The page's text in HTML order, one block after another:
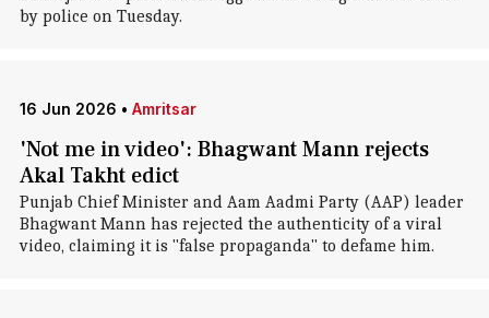
by police on Tuesday.
16 Jun 2026 • Amritsar
'Not me in video': Bhagwant Mann rejects
Akal Takht edict
Punjab Chief Minister and Aam Aadmi Party (AAP) leader
Bhagwant Mann has rejected the authenticity of a viral
video, claiming it is "false propaganda" to defame him.